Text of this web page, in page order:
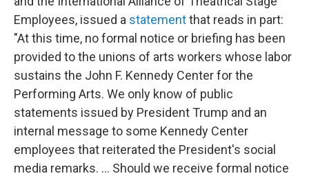
Employees, issued a statementthat reads in part:
"At this time, no formal notice or briefing has been
provided to the unions of arts workers whose labor
sustains the John F. Kennedy Center for the
Performing Arts. We only know of public
statements issued by President Trump and an
internal message to some Kennedy Center
employees that reiterated the President's social
media remarks. … Should we receive formal notice